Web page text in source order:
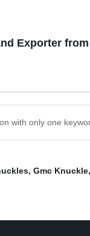
Exporter from
with only one
, Gmc Knuckle